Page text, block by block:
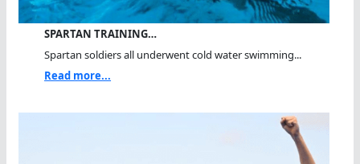
SPARTAN TRAINING…
Spartan soldiers all underwent cold water swimming...
Read more...